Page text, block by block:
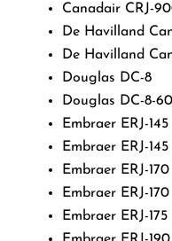
Canadair CRJ-
De Havilland
De Havilland
Douglas DC-8
Douglas DC-8-60
Embraer ERJ-145
Embraer ERJ-145
Embraer ERJ-170
Embraer ERJ-170
Embraer ERJ-175